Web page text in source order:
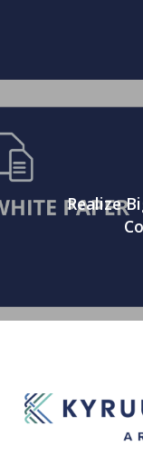
Realize